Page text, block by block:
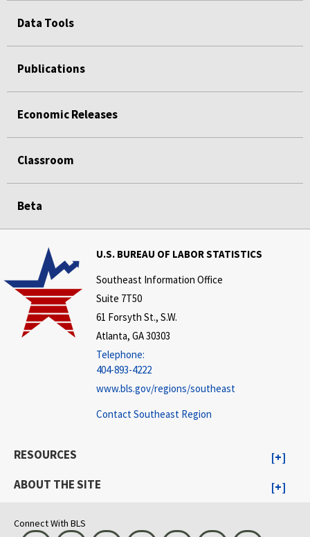
Data Tools
Publications
Economic Releases
Classroom
Beta
U.S. BUREAU OF LABOR STATISTICS
Southeast Information Office
Suite 7T50
61 Forsyth St., S.W.
Atlanta, GA 30303
Telephone:
404-893-4222
www.bls.gov/regions/southeast
Contact Southeast Region
RESOURCES
ABOUT THE SITE
Connect With BLS